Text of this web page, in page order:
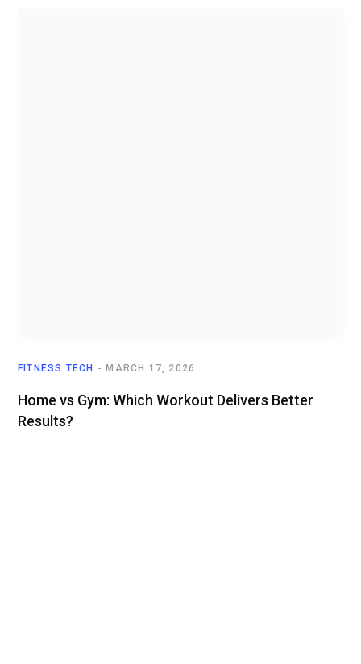
FITNESS TECH MARCH 17, 2026
Home vs Gym: Which Workout Delivers Better
Results?